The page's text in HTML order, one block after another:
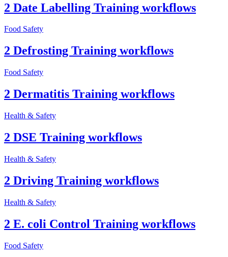
2 Date Labelling Training workflows
Food Safety
2 Defrosting Training workflows
Food Safety
2 Dermatitis Training workflows
Health & Safety
2 DSE Training workflows
Health & Safety
2 Driving Training workflows
Health & Safety
2 E. coli Control Training workflows
Food Safety